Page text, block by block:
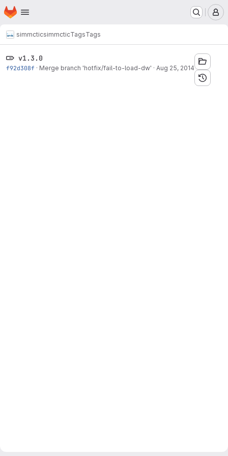
Skip to main content
Homepage
simmcticsimmcticTagsTags
v1.3.0
f92d308f · Merge branch 'hotfix/fail-to-load-dw' · Aug 25, 2014